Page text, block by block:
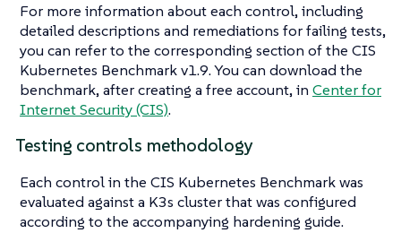
For more information about each control, including
detailed descriptions and remediations for failing tests,
you can refer to the corresponding section of the CIS
Kubernetes Benchmark v1.9. You can download the
benchmark, after creating a free account, in Center for
Internet Security (CIS).
Testing controls methodology
Each control in the CIS Kubernetes Benchmark was
evaluated against a K3s cluster that was configured
according to the accompanying hardening guide.